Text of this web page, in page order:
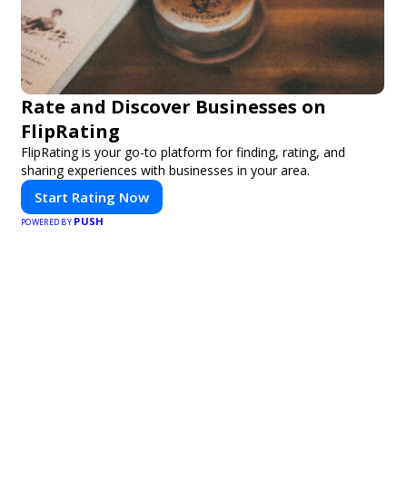
Rate and Discover Businesses on
FlipRating
FlipRating is your go-to platform for finding, rating, and
sharing experiences with businesses in your area.
Start Rating Now
POWERED BY PUSH